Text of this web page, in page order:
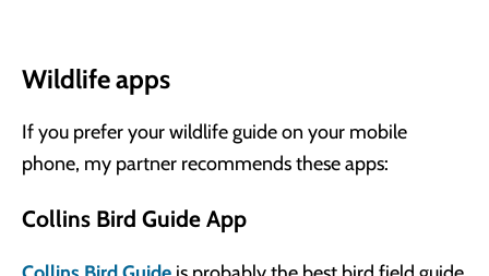
Wildlife apps
If you prefer your wildlife guide on your mobile
phone, my partner recommends these apps:
Collins Bird Guide App